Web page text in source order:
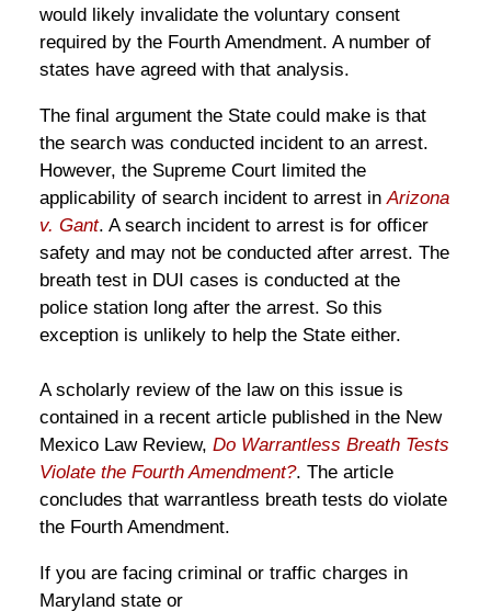
would likely invalidate the voluntary consent
required by the Fourth Amendment. A number of
states have agreed with that analysis.
The final argument the State could make is that
the search was conducted incident to an arrest.
However, the Supreme Court limited the
applicability of search incident to arrest inArizona
v. Gant. A search incident to arrest is for officer
safety and may not be conducted after arrest. The
breath test in DUI cases is conducted at the
police station long after the arrest. So this
exception is unlikely to help the State either.
A scholarly review of the law on this issue is
contained in a recent article published in the New
Mexico Law Review, Do Warrantless Breath Tests
Violate the Fourth Amendment?. The article
concludes that warrantless breath tests do violate
the Fourth Amendment.
If you are facing criminal or traffic charges in
Maryland state or